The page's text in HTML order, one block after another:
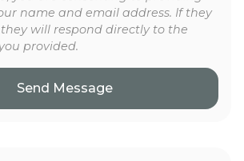
name and email address. If they
will respond directly to the
provided.